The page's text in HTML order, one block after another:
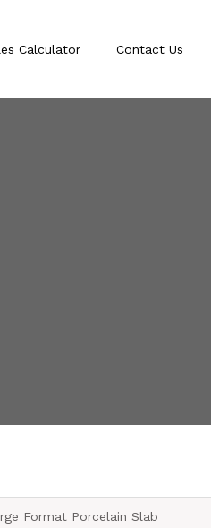
Calculator Contact Us
Format Porcelain Slab